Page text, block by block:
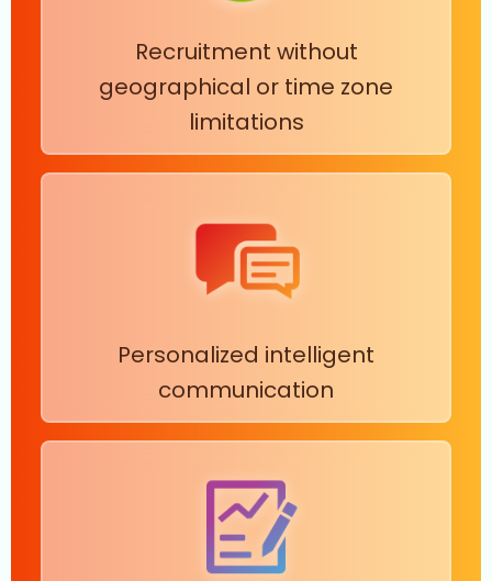
Recruitment without
geographical or time zone
limitations
Personalized intelligent
communication